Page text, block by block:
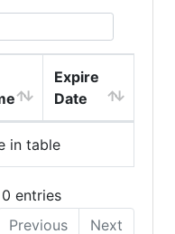
Expire
Date
in table
entries
Previous
Next